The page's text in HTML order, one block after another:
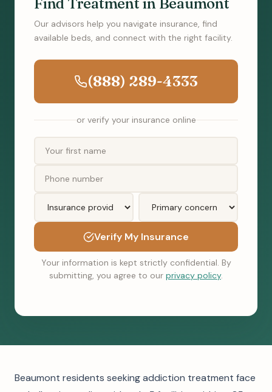
Our advisors help you navigate insurance, find
available beds, and connect with the right facility.
(888) 289-4333
or verify your insurance online
Verify My Insurance
Your information is kept strictly confidential. By
submitting, you agree to our privacy policy.
Beaumont residents seeking addiction treatment face